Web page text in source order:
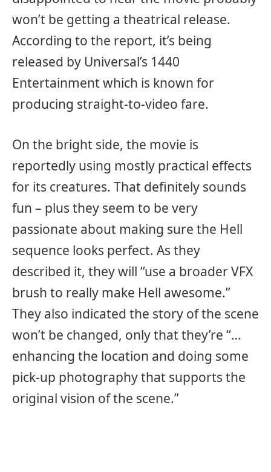
won’t be getting a theatrical release.
According to the report, it’s being
released by Universal’s 1440
Entertainment which is known for
producing straight-to-video fare.
On the bright side, the movie is
reportedly using mostly practical effects
for its creatures. That definitely sounds
fun – plus they seem to be very
passionate about making sure the Hell
sequence looks perfect. As they
described it, they will “use a broader VFX
brush to really make Hell awesome.”
They also indicated the story of the scene
won’t be changed, only that they’re “…
enhancing the location and doing some
pick-up photography that supports the
original vision of the scene.”